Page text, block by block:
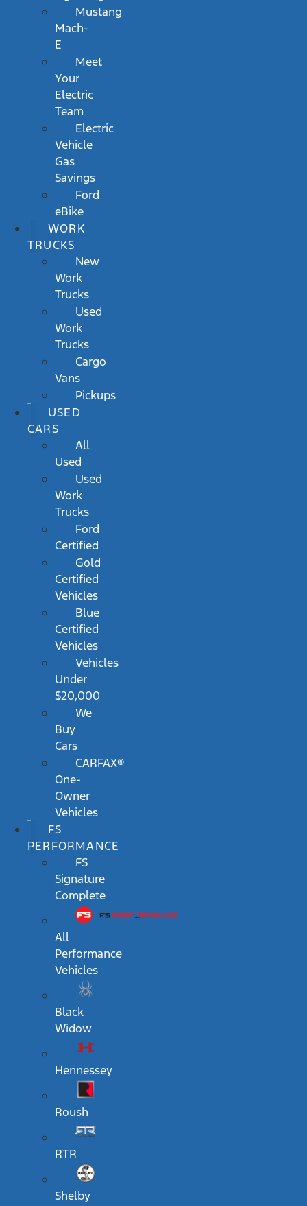
Mustang
Mach-
E
Meet
Your
Electric
Team
Electric
Vehicle
Gas
Savings
Ford
eBike
WORK
TRUCKS
New
Work
Trucks
Used
Work
Trucks
Cargo
Vans
Pickups
USED
CARS
All
Used
Used
Work
Trucks
Ford
Certified
Gold
Certified
Vehicles
Blue
Certified
Vehicles
Vehicles
Under
$20,000
We
Buy
Cars
CARFAX®
One-
Owner
Vehicles
FS
PERFORMANCE
FS
Signature
Complete
All
Performance
Vehicles
Black
Widow
Hennessey
Roush
RTR
Shelby